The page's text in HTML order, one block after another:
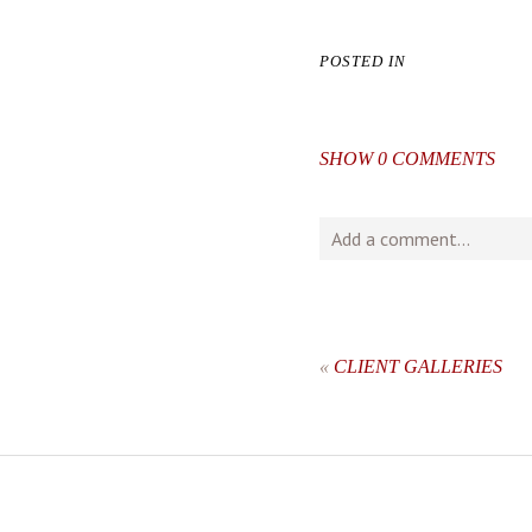
POSTED IN
SHOW0 COMMENTS
Add a comment...
« CLIENT GALLERIES